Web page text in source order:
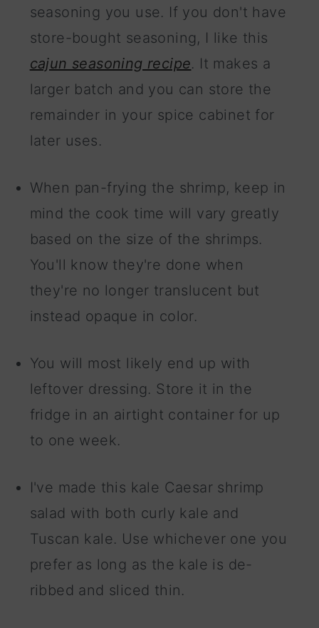
seasoning you use. If you don't have
store-bought seasoning, I like this
cajun seasoning recipe. It makes a
larger batch and you can store the
remainder in your spice cabinet for
later uses.
When pan-frying the shrimp, keep in
mind the cook time will vary greatly
based on the size of the shrimps.
You'll know they're done when
they're no longer translucent but
instead opaque in color.
You will most likely end up with
leftover dressing. Store it in the
fridge in an airtight container for up
to one week.
I've made this kale Caesar shrimp
salad with both curly kale and
Tuscan kale. Use whichever one you
prefer as long as the kale is de-
ribbed and sliced thin.